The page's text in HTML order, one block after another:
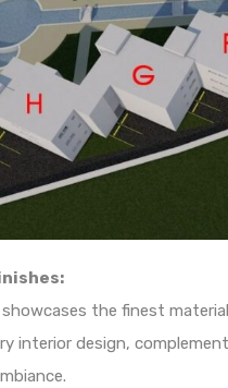
showcases the finest
interior design,